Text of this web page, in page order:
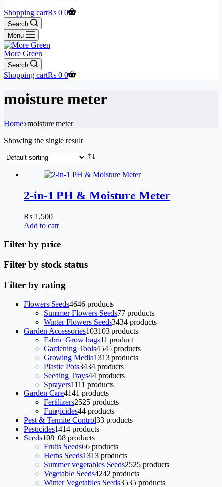
Shopping cart₨ 0 0
Search
Menu
More Green
Search
Shopping cart₨ 0 0
moisture meter
Home moisture meter
Showing the single result
2-in-1 PH & Moisture Meter
₨ 1,500
Add to cart
Filter by price
Filter by stock status
Filter by rating
Flowers Seeds4646 products
Summer Flowers Seeds77 products
Winter Flowers Seeds3434 products
Garden Accessories103103 products
Fabric Grow bags11 product
Gardening Tools4545 products
Growing Media1313 products
Plastic Pots3434 products
Seeding Trays44 products
Sprayers1111 products
Garden Care4141 products
Fertilizers2525 products
Fungicides44 products
Pest & Termite Control33 products
Pesticides1414 products
Seeds108108 products
Fruits Seeds66 products
Herbs Seeds1313 products
Summer vegetables Seeds2525 products
Vegetable Seeds4242 products
Winter Vegetables Seeds3535 products